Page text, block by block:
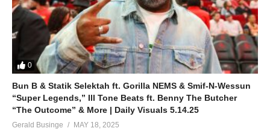
0
Bun B & Statik Selektah ft. Gorilla NEMS & Smif-N-Wessun
“Super Legends,” Ill Tone Beats ft. Benny The Butcher
“The Outcome” & More | Daily Visuals 5.14.25
Gerald Businge MAY 18, 2025